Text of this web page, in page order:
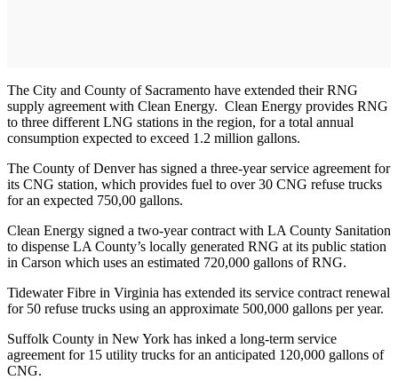
The City and County of Sacramento have extended their RNG
supply agreement with Clean Energy. Clean Energy provides RNG
to three different LNG stations in the region, for a total annual
consumption expected to exceed 1.2 million gallons.
The County of Denver has signed a three-year service agreement for
its CNG station, which provides fuel to over 30 CNG refuse trucks
for an expected 750,00 gallons.
Clean Energy signed a two-year contract with LA County Sanitation
to dispense LA County’s locally generated RNG at its public station
in Carson which uses an estimated 720,000 gallons of RNG.
Tidewater Fibre in Virginia has extended its service contract renewal
for 50 refuse trucks using an approximate 500,000 gallons per year.
Suffolk County in New York has inked a long-term service
agreement for 15 utility trucks for an anticipated 120,000 gallons of
CNG.